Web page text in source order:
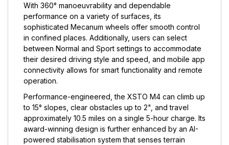
With 360° manoeuvrability and dependable
performance on a variety of surfaces, its
sophisticated Mecanum wheels offer smooth control
in confined places. Additionally, users can select
between Normal and Sport settings to accommodate
their desired driving style and speed, and mobile app
connectivity allows for smart functionality and remote
operation.
Performance-engineered, the XSTO M4 can climb up
to 15° slopes, clear obstacles up to 2", and travel
approximately 10.5 miles on a single 5-hour charge. Its
award-winning design is further enhanced by an AI-
powered stabilisation system that senses terrain